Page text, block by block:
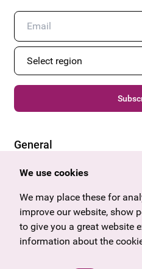
General
Offers & News
Gift voucher
Frequently asked questions
We use cookies
We may place these for
improve our website, show
to give you a great website
information about the